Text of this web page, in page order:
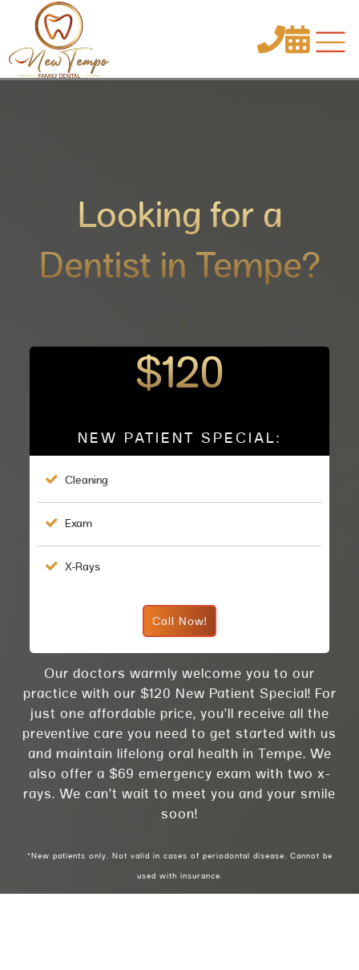

Our doctors warmly welcome you to our
practice with our $120 New Patient Special! For
just one affordable price, you’ll receive all the
preventive care you need to get started with us
and maintain lifelong oral health in Tempe. We
also offer a $69 emergency exam with two x-
rays. We can’t wait to meet you and your smile
soon!
*New patients only. Not valid in cases of periodontal disease. Cannot be
used with insurance.
Looking for a
Dentist in Tempe?
$120
NEW PATIENT SPECIAL:
 Cleaning
 Exam
 X-Rays
Call Now!